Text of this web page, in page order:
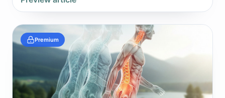
Premium